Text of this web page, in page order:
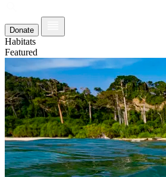
Donate
Habitats
Featured